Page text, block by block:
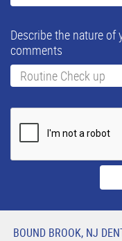
Describe the nature
comments
BOUND BROOK, NJ